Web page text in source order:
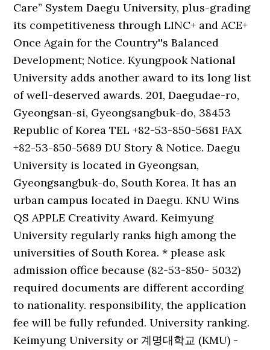
Care” System Daegu University, plus-grading
its competitiveness through LINC+ and ACE+
Once Again for the Country''s Balanced
Development; Notice. Kyungpook National
University adds another award to its long list
of well-deserved awards. 201, Daegudae-ro,
Gyeongsan-si, Gyeongsangbuk-do, 38453
Republic of Korea TEL +82-53-850-5681 FAX
+82-53-850-5689 DU Story & Notice. Daegu
University is located in Gyeongsan,
Gyeongsangbuk-do, South Korea. It has an
urban campus located in Daegu. KNU Wins
QS APPLE Creativity Award. Keimyung
University regularly ranks high among the
universities of South Korea. * please ask
admission office because (82-53-850- 5032)
required documents are different according
to nationality. responsibility, the application
fee will be fully refunded. University ranking.
Keimyung University or 계명대학교 (KMU) -